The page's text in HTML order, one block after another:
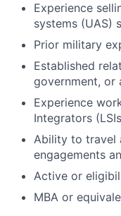
Experience
systems (UAS)
Prior military
Established
government, or
Experience
Integrators
Ability to travel
engagements
Active or
MBA or